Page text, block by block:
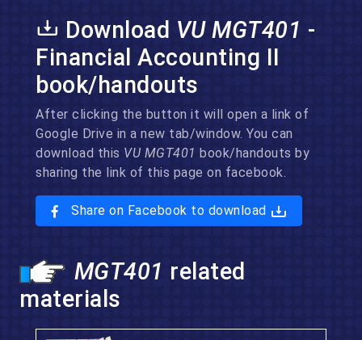
Download VU MGT401 -
Financial Accounting II
book/handouts
After clicking the button it will open a link of
Google Drive in a new tab/window. You can
download this VU MGT401 book/handouts by
sharing the link of this page on facebook.
Share on Facebook to download
MGT401 related
materials